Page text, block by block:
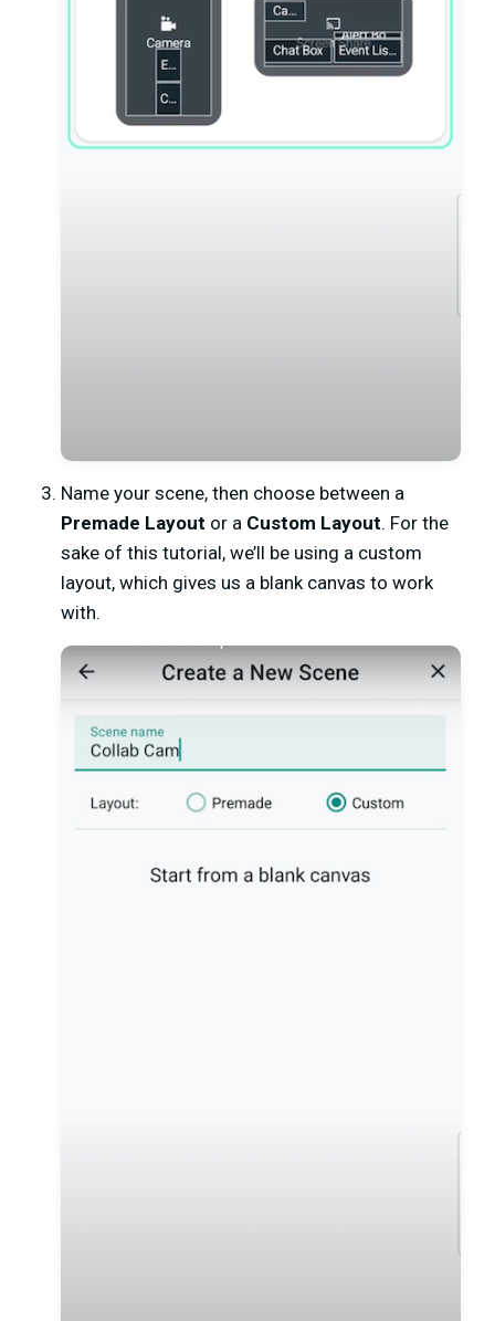
Name your scene, then choose between a
Premade Layout or a Custom Layout. For the
sake of this tutorial, we’ll be using a custom
layout, which gives us a blank canvas to work
with.